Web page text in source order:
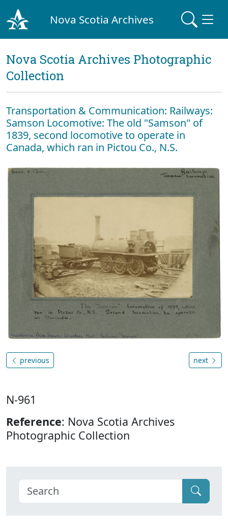
Nova Scotia Archives
Nova Scotia Archives Photographic
Collection
Transportation & Communication: Railways:
Samson Locomotive: The old "Samson" of
1839, second locomotive to operate in
Canada, which ran in Pictou Co., N.S.
previous next
N-961
Reference: Nova Scotia Archives
Photographic Collection